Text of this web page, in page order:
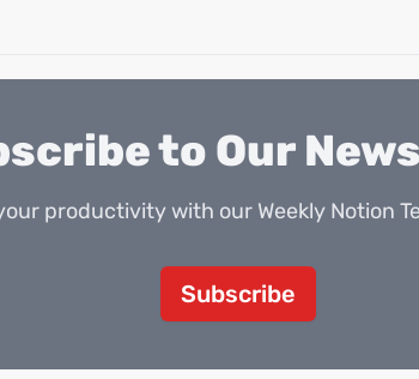
to Our
productivity with our Weekly Notion
Subscribe